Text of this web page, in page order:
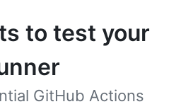
to test your
GitHub Actions